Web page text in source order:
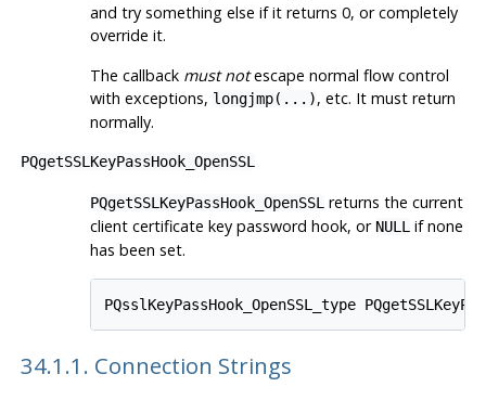
and try something else if it returns 0, or completely
override it.
The callback must notescape normal flow control
with exceptions, longjmp(...), etc. It must return
normally.
PQgetSSLKeyPassHook_OpenSSL
PQgetSSLKeyPassHook_OpenSSL returns the current
client certificate key password hook, or NULL if none
has been set.
34.1.1. Connection Strings